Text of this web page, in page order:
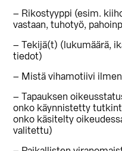
– Rikostyyppi (esim.
vastaan, tuhotyö,
– Tekijä(t) (lukumäärä,
tiedot)
– Mistä vihamotiivi
– Tapauksen
onko käynnistetty
onko käsitelty
valitettu)